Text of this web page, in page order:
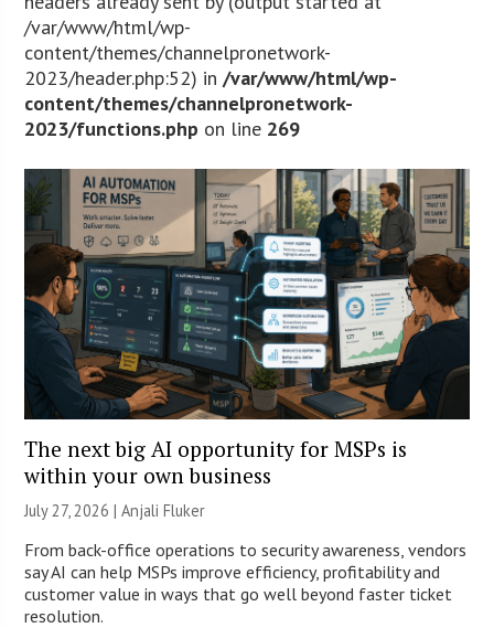
/var/www/html/wp-
content/themes/channelpronetwork-
2023/header.php:52) in/var/www/html/wp-
content/themes/channelpronetwork-
2023/functions.php on line 269
The next big AI opportunity for MSPs is
within your own business
July 27, 2026 |Anjali Fluker
From back-office operations to security awareness, vendors
say AI can help MSPs improve efficiency, profitability and
customer value in ways that go well beyond faster ticket
resolution.